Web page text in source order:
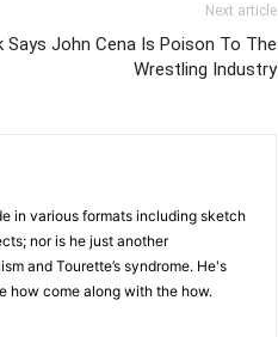
Next article
Says John Cena Is Poison To The
Wrestling Industry
in various formats including sketch
nor is he just another
and Tourette’s syndrome. He's
how come along with the how.